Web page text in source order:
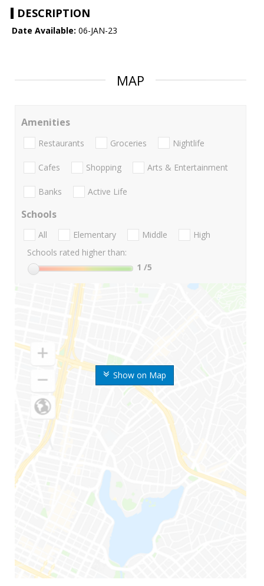
DESCRIPTION
Date Available: 06-JAN-23
MAP
Show on Map
Amenities
Restaurants Groceries Nightlife
Cafes Shopping Arts & Entertainment
Banks Active Life
Schools
All Elementary Middle
High
Schools rated higher than:
1 /5